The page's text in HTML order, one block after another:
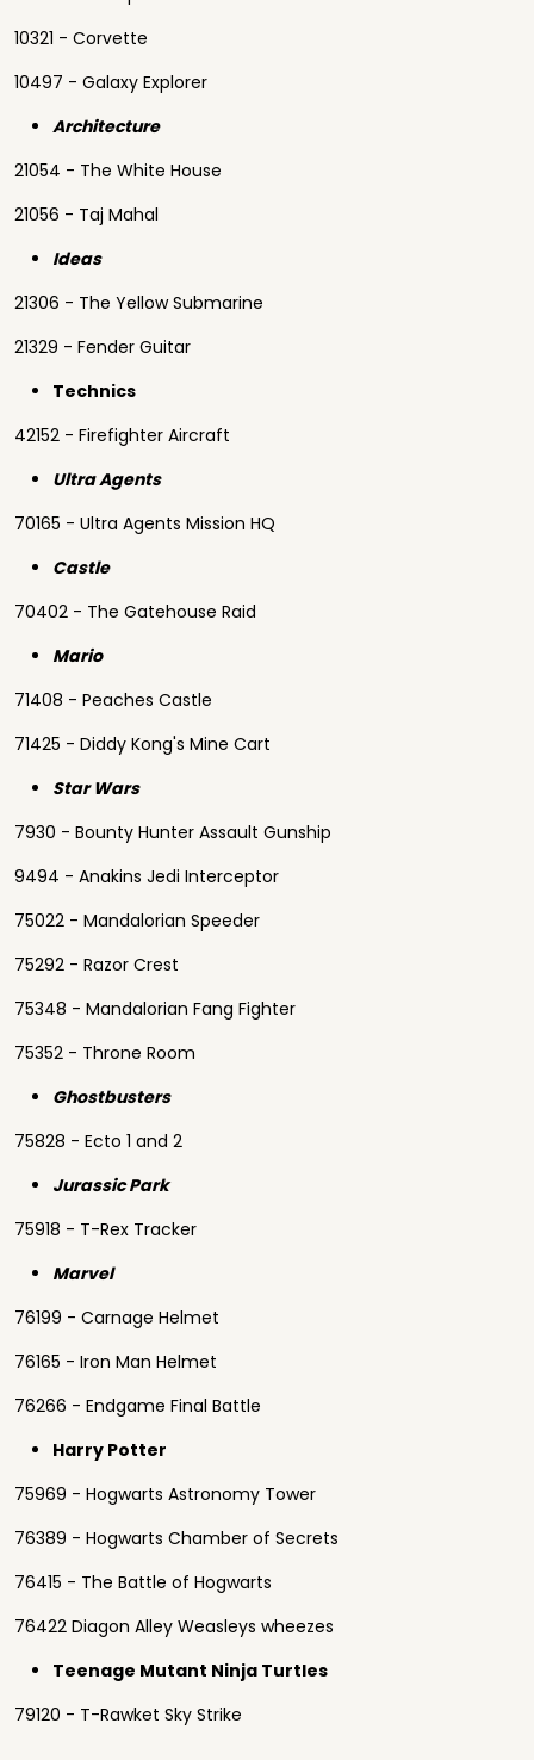
10321 - Corvette
10497 - Galaxy Explorer
Architecture
21054 - The White House
21056 - Taj Mahal
Ideas
21306 - The Yellow Submarine
21329 - Fender Guitar
Technics
42152 - Firefighter Aircraft
Ultra Agents
70165 - Ultra Agents Mission HQ
Castle
70402 - The Gatehouse Raid
Mario
71408 - Peaches Castle
71425 - Diddy Kong's Mine Cart
Star Wars
7930 - Bounty Hunter Assault Gunship
9494 - Anakins Jedi Interceptor
75022 - Mandalorian Speeder
75292 - Razor Crest
75348 - Mandalorian Fang Fighter
75352 - Throne Room
Ghostbusters
75828 - Ecto 1 and 2
Jurassic Park
75918 - T-Rex Tracker
Marvel
76199 - Carnage Helmet
76165 - Iron Man Helmet
76266 - Endgame Final Battle
Harry Potter
75969 - Hogwarts Astronomy Tower
76389 - Hogwarts Chamber of Secrets
76415 - The Battle of Hogwarts
76422 Diagon Alley Weasleys wheezes
Teenage Mutant Ninja Turtles
79120 - T-Rawket Sky Strike